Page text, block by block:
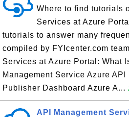
Where to find tutorials
Services at Azure
tutorials to answer many
compiled by FYIcenter.com
Services at Azure Portal: What
Management Service Azure API
Publisher Dashboard Azure A...
API Management